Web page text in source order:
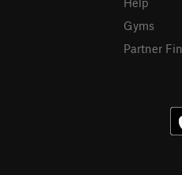
Gyms
Partner